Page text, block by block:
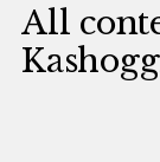
All